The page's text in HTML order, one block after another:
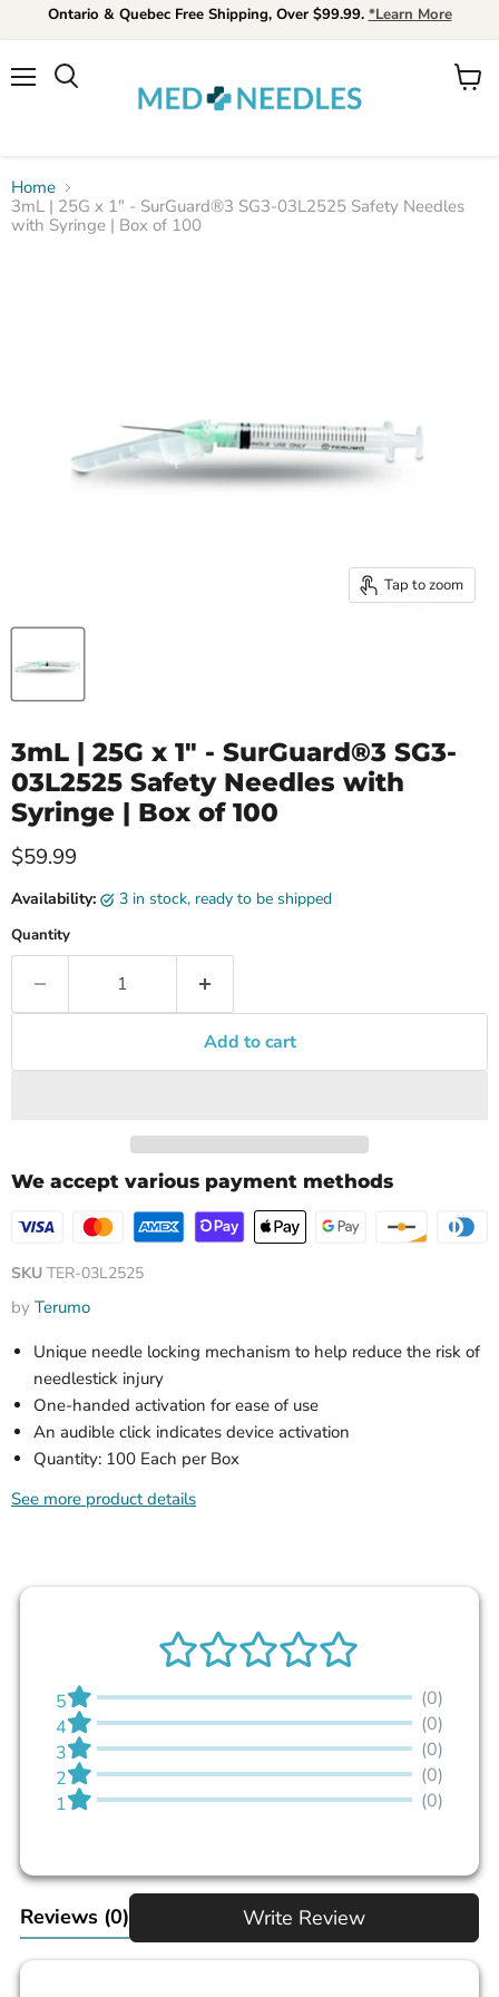
Ontario & Quebec Free Shipping, Over $99.99. *Learn More
View
Home
3mL | 25G x 1" - SurGuard®3 SG3-03L2525 Safety Needles
with Syringe | Box of 100
Tap to zoom
3mL | 25G x 1" - SurGuard®3 SG3-
03L2525 Safety Needles with
Syringe | Box of 100
Current price
$59.99
Availability: 3 in stock, ready to be shipped
Quantity
Add to cart
We accept various payment methods
SKU TER-03L2525
by Terumo
Unique needle locking mechanism to help reduce the risk of
needlestick injury
One-handed activation for ease of use
An audible click indicates device activation
Quantity: 100 Each per Box
See more product details
5
(0)
4
(0)
3
(0)
2
(0)
1
(0)
Reviews (0) Write Review